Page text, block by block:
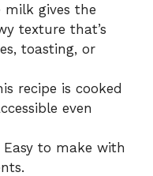
milk gives the
texture that’s
toasting, or
recipe is cooked
even
Easy to make with